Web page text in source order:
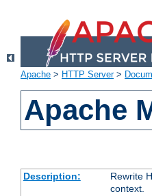
Apache > HTTP Server>
Apache
Description:
Rewrite
context.